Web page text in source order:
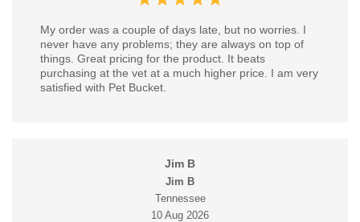
My order was a couple of days late, but no worries. I
never have any problems; they are always on top of
things. Great pricing for the product. It beats
purchasing at the vet at a much higher price. I am very
satisfied with Pet Bucket.
Jim B
Jim B
Tennessee
10 Aug 2026